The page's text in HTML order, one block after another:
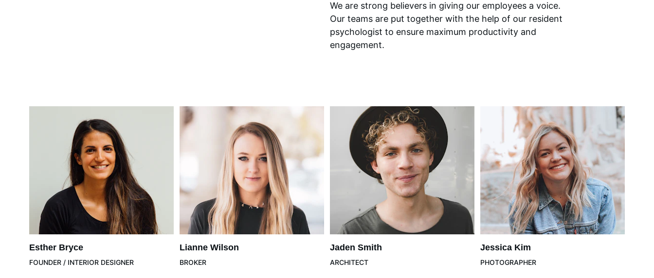
We are strong believers in giving our employees a voice.
Our teams are put together with the help of our resident
psychologist to ensure maximum productivity and
engagement.
Esther Bryce
FOUNDER / INTERIOR DESIGNER
Lianne Wilson
BROKER
Jaden Smith
ARCHITECT
Jessica Kim
PHOTOGRAPHER